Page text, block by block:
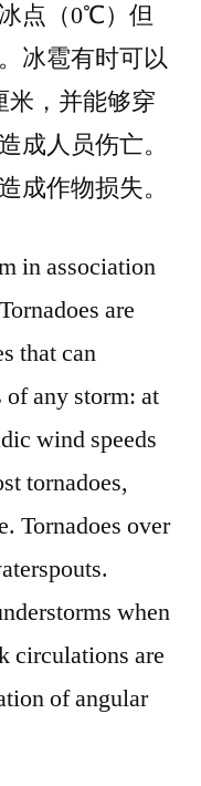
点（0℃）但
冰雹有时可以
米，并能够穿
成人员伤亡。
成作物损失。
in association
are
that can
of any storm: at
wind speeds
tornadoes,
Tornadoes over
when
circulations are
of angular